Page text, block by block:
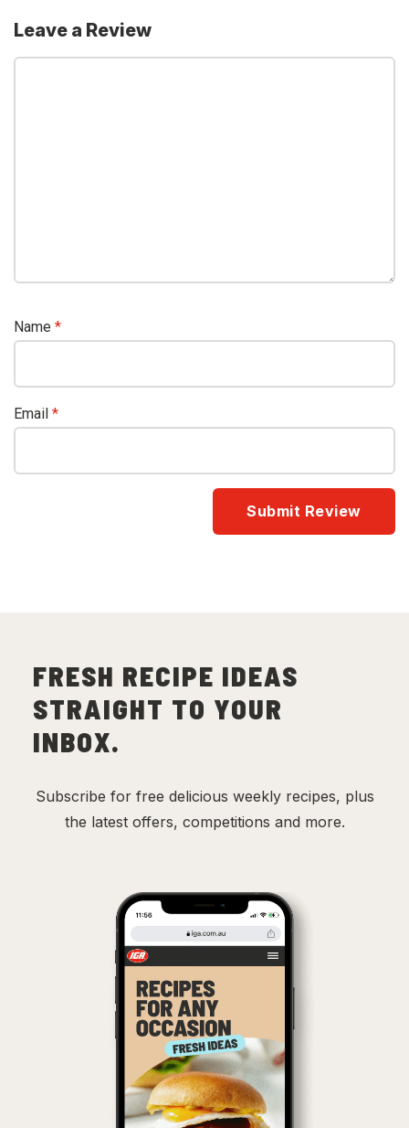
Leave a Review
Name *
Email *
FRESH RECIPE IDEAS
STRAIGHT TO YOUR
INBOX.
Subscribe for free delicious weekly recipes, plus
the latest offers, competitions and more.